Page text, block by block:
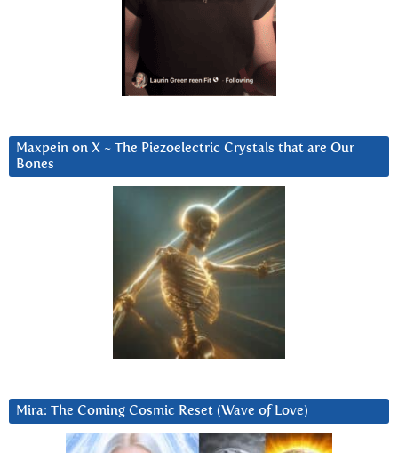
Maxpein on X ~ The Piezoelectric Crystals that are Our
Bones
Mira: The Coming Cosmic Reset (Wave of Love)